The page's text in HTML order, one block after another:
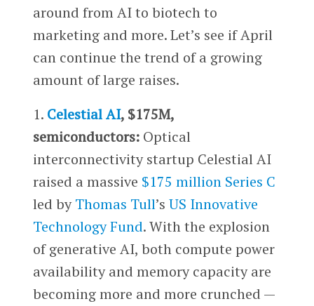
around from AI to biotech to
marketing and more. Let’s see if April
can continue the trend of a growing
amount of large raises.
1. Celestial AI, $175M,
semiconductors:Optical
interconnectivity startup Celestial AI
raised a massive $175 million Series C
led byThomas Tull’s US Innovative
Technology Fund. With the explosion
of generative AI, both compute power
availability and memory capacity are
becoming more and more crunched —